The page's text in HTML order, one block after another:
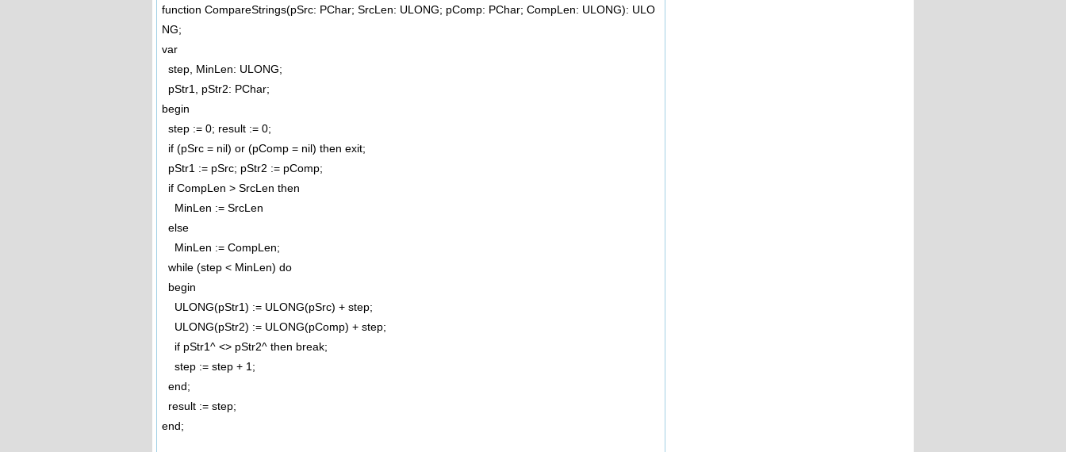
function CompareStrings(pSrc: PChar; SrcLen: ULONG; pComp: PChar; CompLen: ULONG): ULO
NG;
var
step, MinLen: ULONG;
pStr1, pStr2: PChar;
begin
step := 0; result := 0;
if (pSrc = nil) or (pComp = nil) then exit;
pStr1 := pSrc; pStr2 := pComp;
if CompLen > SrcLen then
MinLen := SrcLen
else
MinLen := CompLen;
while (step < MinLen) do
begin
ULONG(pStr1) := ULONG(pSrc) + step;
ULONG(pStr2) := ULONG(pComp) + step;
if pStr1^ <> pStr2^ then break;
step := step + 1;
end;
result := step;
end;